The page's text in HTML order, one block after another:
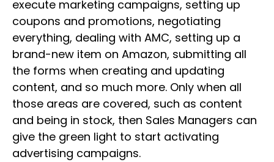
execute marketing campaigns, setting up
coupons and promotions, negotiating
everything, dealing with AMC, setting up a
brand-new item on Amazon, submitting all
the forms when creating and updating
content, and so much more. Only when all
those areas are covered, such as content
and being in stock, then Sales Managers can
give the green light to start activating
advertising campaigns.